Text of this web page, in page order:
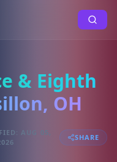
& Eighth
OH
AUG 05,
SHARE